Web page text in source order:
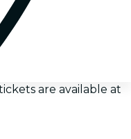
are available at